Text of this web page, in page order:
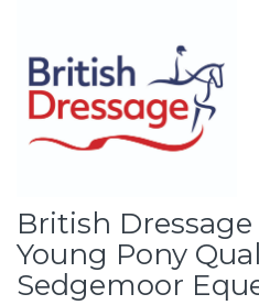
British
Young Pony
Sedgemoor